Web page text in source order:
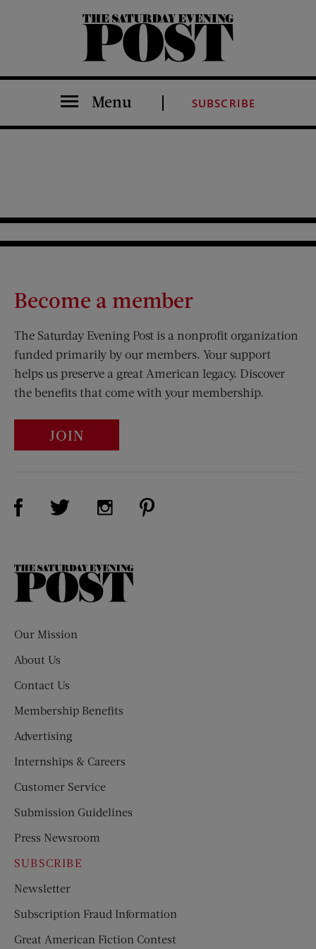
The Saturday Evening Post
Menu SUBSCRIBE
Become a member
The Saturday Evening Post is a nonprofit organization
funded primarily by our members. Your support
helps us preserve a great American legacy. Discover
the benefits that come with your membership.
JOIN
Visit Us on Facebook (opens new window)
Visit Us on Twitter (opens new window)
Visit Us on Instagram (opens new
The
Our Mission
About Us
Contact Us
Membership Benefits
Advertising
Internships & Careers
Customer Service
Submission Guidelines
Press Newsroom
SUBSCRIBE
Newsletter
Subscription Fraud Information
Great American Fiction Contest